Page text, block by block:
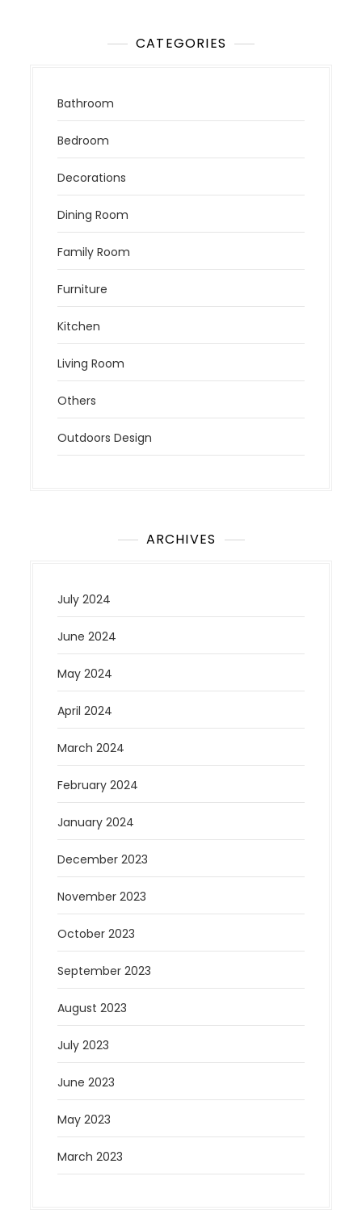
CATEGORIES
Bathroom
Bedroom
Decorations
Dining Room
Family Room
Furniture
Kitchen
Living Room
Others
Outdoors Design
ARCHIVES
July 2024
June 2024
May 2024
April 2024
March 2024
February 2024
January 2024
December 2023
November 2023
October 2023
September 2023
August 2023
July 2023
June 2023
May 2023
March 2023